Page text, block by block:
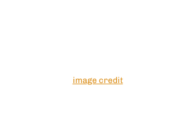
image credit